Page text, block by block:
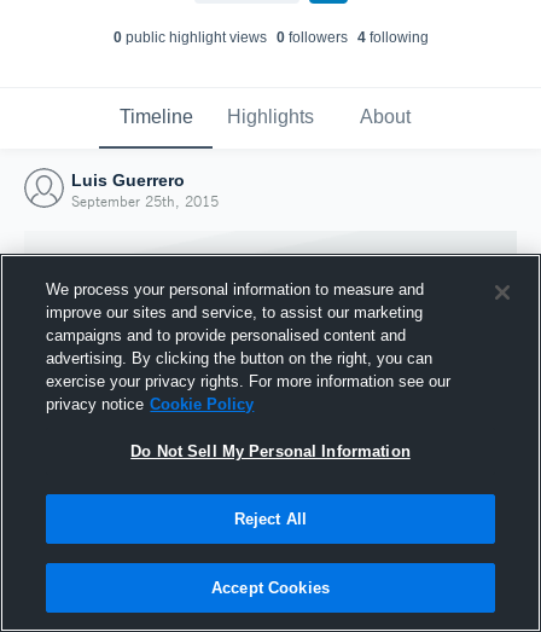
0public highlight views 0followers 4following
Timeline Highlights About
Luis Guerrero
September 25th, 2015
Joined Hudl
25 September 2015
We process your personal information to measure and
improve our sites and service, to assist our marketing
campaigns and to provide personalised content and
advertising. By clicking the button on the right, you can
exercise your privacy rights. For more information see our
privacy notice Cookie Policy
Do Not Sell My Personal Information
Reject All
Accept Cookies